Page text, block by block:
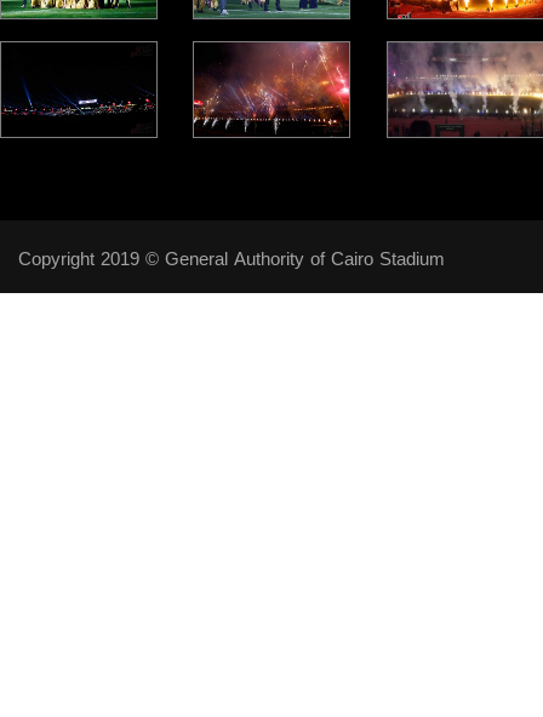
Copyright 2019 © General Authority of Cairo Stadium